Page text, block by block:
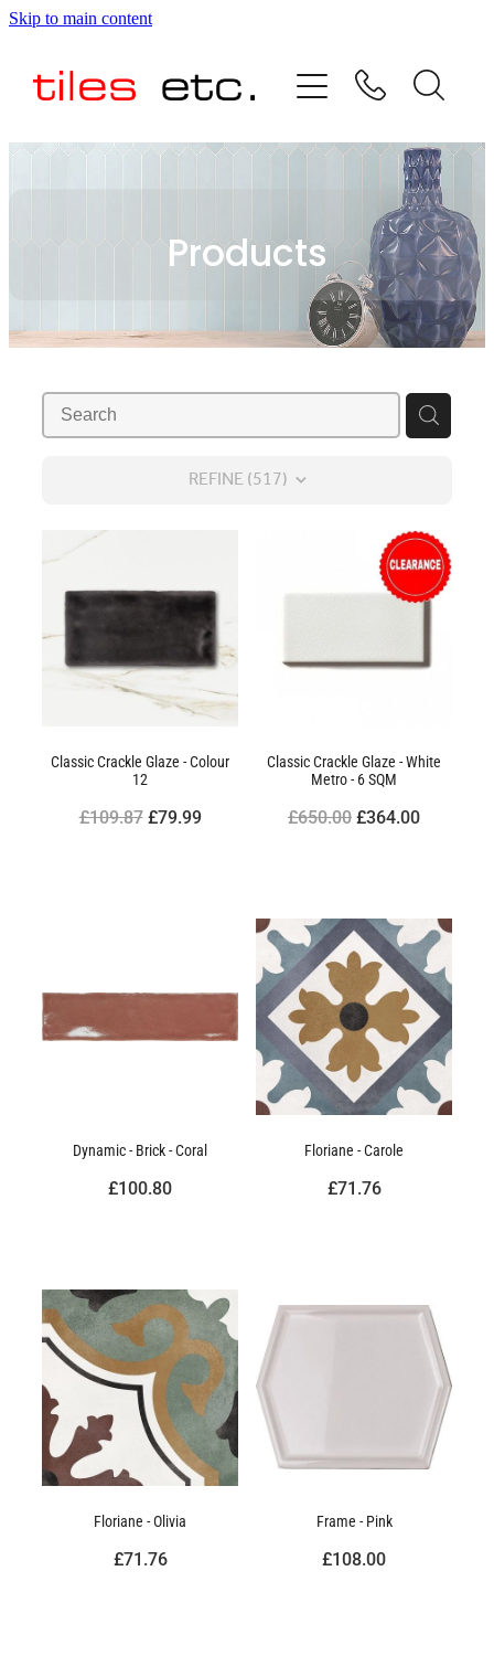
Skip to main content
Products
REFINE (517)
Classic Crackle Glaze - Colour
12
£109.87 £79.99
Classic Crackle Glaze - White
Metro - 6 SQM
£650.00£364.00
Dynamic - Brick - Coral
£100.80
Floriane - Carole
£71.76
Floriane - Olivia
£71.76
Frame - Pink
£108.00
HOME
ABOUT US
TESTIMONIALS